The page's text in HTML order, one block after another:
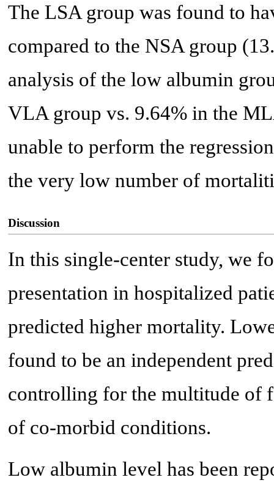
The LSA group was found to
compared to the NSA group
analysis of the low albumin
VLA group vs. 9.64% in the
unable to perform the
the very low number of
Discussion
In this single-center study, we
presentation in hospitalized
predicted higher mortality.
found to be an independent
controlling for the multitude of
of co-morbid conditions.
Low albumin level has been